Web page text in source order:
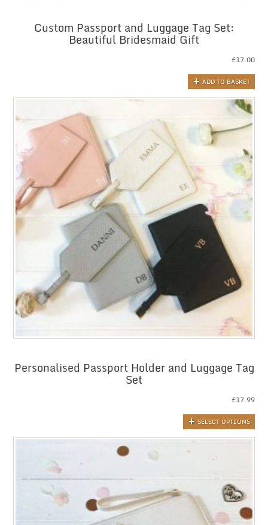
Custom Passport and Luggage Tag Set:
Beautiful Bridesmaid Gift
£17.00
ADD TO BASKET
Personalised Passport Holder and Luggage Tag
Set
£17.99
SELECT OPTIONS